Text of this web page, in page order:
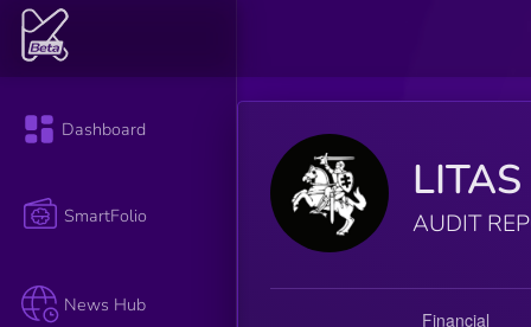
Dashboard
SmartFolio
News Hub
LITAS
AUDIT